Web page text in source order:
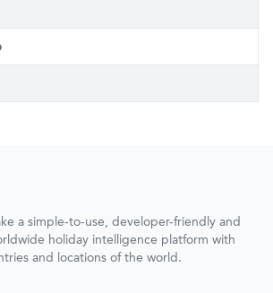
a simple-to-use, developer-friendly and
holiday intelligence platform with
and locations of the world.